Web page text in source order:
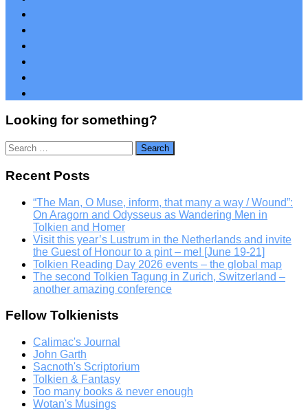
Looking for something?
Search
for:
Recent Posts
“The Man, O Muse, inform, that many a way / Wound”:
On Aragorn and Odysseus as Wandering Men in
Tolkien and Homer
Visit this year’s Lustrum in the Netherlands and invite
the Guest of Honour to a pint – me! [June 19-21]
Tolkien Reading Day 2026 events – the global map
The second Tolkien Tagung in Zurich, Switzerland –
another amazing conference
Fellow Tolkienists
Calimac's Journal
John Garth
Sacnoth's Scriptorium
Tolkien & Fantasy
Too many books & never enough
Wotan's Musings